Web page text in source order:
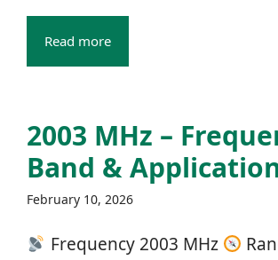
Read more
2003 MHz –
Band &
February 10, 2026
Frequency 2003 MHz